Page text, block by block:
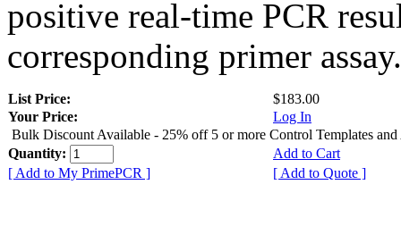
positive real-time PCR
corresponding primer assay.
List Price:
$183.00
Your Price:
Log In
Bulk Discount Available - 25% off 5 or more Control Templates and
Quantity:
Add to Cart
[ Add to My PrimePCR ]
[ Add to Quote ]